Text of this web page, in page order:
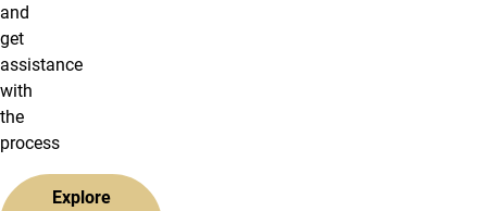
and
get
assistance
with
the
process
Explore